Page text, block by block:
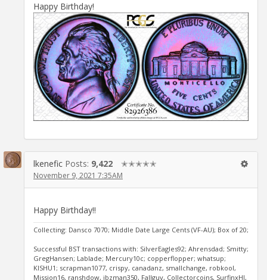
Happy Birthday!
lkenefic Posts: 9,422 ✭✭✭✭✭
November 9, 2021 7:35AM
Happy Birthday!!
Collecting: Dansco 7070; Middle Date Large Cents (VF-AU); Box of 20;
Successful BST transactions with: SilverEagles92; Ahrensdad; Smitty;
GregHansen; Lablade; Mercury10c; copperflopper; whatsup;
KISHU1; scrapman1077, crispy, canadanz, smallchange, robkool,
Mission16, ranshdow, ibzman350, Fallguy, Collectorcoins, SurfinxHI,